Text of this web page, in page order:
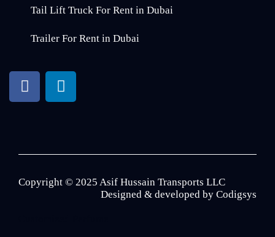
Tail Lift Truck For Rent in Dubai
Trailer For Rent in Dubai
Copyright © 2025 Asif Hussain Transports LLC
Designed & developed by Codigsys